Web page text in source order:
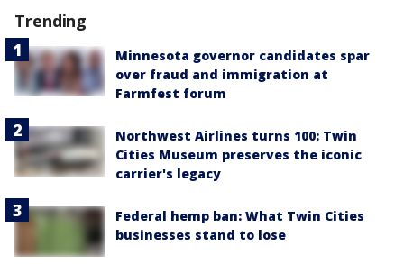
Trending
Minnesota governor candidates spar
over fraud and immigration at
Farmfest forum
Northwest Airlines turns 100: Twin
Cities Museum preserves the iconic
carrier's legacy
Federal hemp ban: What Twin Cities
businesses stand to lose